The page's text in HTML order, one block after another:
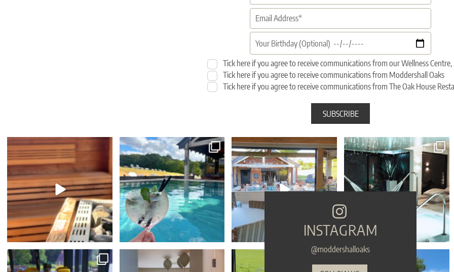
Tick here if you agree to receive communications from our Wellness
Tick here if you agree to receive communications from Moddershall Oaks
Tick here if you agree to receive communications from The Oak House
INSTAGRAM
@moddershalloaks
Swap your evening on the sofa for
something a...
14 1
sunshine & spa time 🫧☀️⁠
With indoor...
39 4
Sunset Vibes - The Spa Edition is BACK! ✨
🎤⁠
...
113 6
🎉 WIN WIN WIN - Moddershall Oaks are
finalists in...
106 85
The ultimate foodie staycation this Summer...
🤩⁠...
🥳 What better way to spend your
Birthday...⁠
POV: your birthday weekend looks like this⁠
🎁 Make sure your gift is the one they’ll